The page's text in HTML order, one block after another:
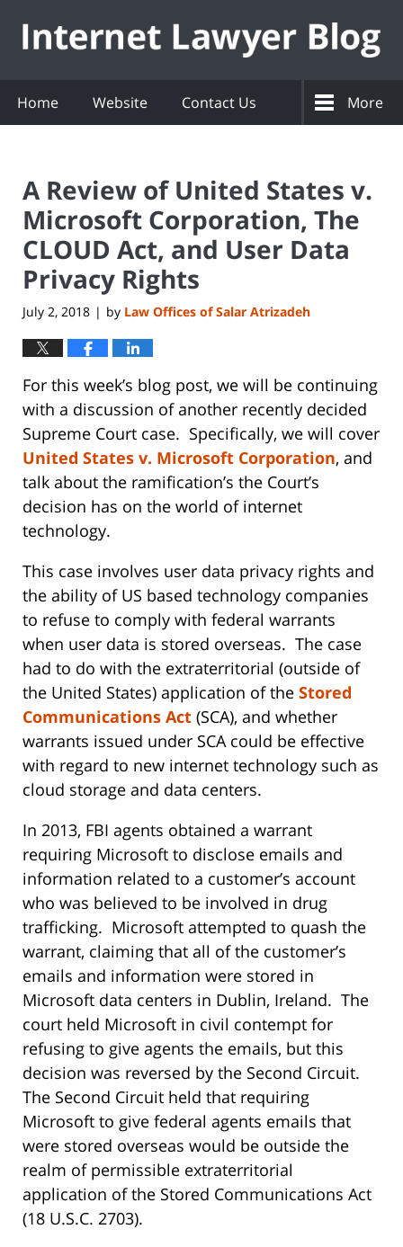
Home Website Contact Us More
A Review of United States v.
Microsoft Corporation, The
CLOUD Act, and User Data
Privacy Rights
July 2, 2018 | by Law Offices of Salar Atrizadeh
For this week’s blog post, we will be continuing
with a discussion of another recently decided
Supreme Court case. Specifically, we will cover
United States v. Microsoft Corporation, and
talk about the ramification’s the Court’s
decision has on the world of internet
technology.
This case involves user data privacy rights and
the ability of US based technology companies
to refuse to comply with federal warrants
when user data is stored overseas. The case
had to do with the extraterritorial (outside of
the United States) application of the Stored
Communications Act (SCA), and whether
warrants issued under SCA could be effective
with regard to new internet technology such as
cloud storage and data centers.
In 2013, FBI agents obtained a warrant
requiring Microsoft to disclose emails and
information related to a customer’s account
who was believed to be involved in drug
trafficking. Microsoft attempted to quash the
warrant, claiming that all of the customer’s
emails and information were stored in
Microsoft data centers in Dublin, Ireland. The
court held Microsoft in civil contempt for
refusing to give agents the emails, but this
decision was reversed by the Second Circuit.
The Second Circuit held that requiring
Microsoft to give federal agents emails that
were stored overseas would be outside the
realm of permissible extraterritorial
application of the Stored Communications Act
(18 U.S.C. 2703).